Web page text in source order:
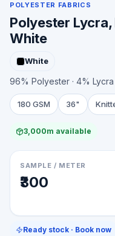
POLYESTER FABRICS
Polyester Lycra,
White
White
96% Polyester · 4% Lycra
180 GSM 36"
3,000m available
SAMPLE / METER
₹300
Ready stock · Book now